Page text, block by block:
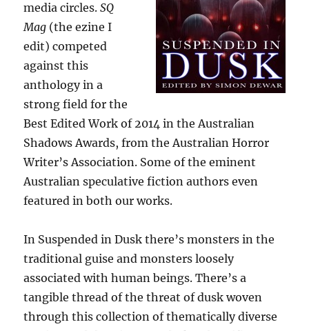
media circles.SQ
Mag (the ezine I
edit) competed
against this
anthology in a
strong field for the
Best Edited Work of 2014 in the Australian
Shadows Awards, from the Australian Horror
Writer’s Association. Some of the eminent
Australian speculative fiction authors even
featured in both our works.
In Suspended in Dusk there’s monsters in the
traditional guise and monsters loosely
associated with human beings. There’s a
tangible thread of the threat of dusk woven
through this collection of thematically diverse